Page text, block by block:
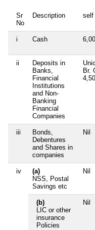
Sr
No
Description self
i Cash
ii
Deposits in
Banks,
Financial
Institutions
and Non-
Banking
Financial
Companies
Br.
iii
Bonds,
Debentures
and Shares in
companies
Nil
iv
(a)
NSS, Postal
Savings etc
Nil
(b)
LIC or other
insurance
Policies
Nil